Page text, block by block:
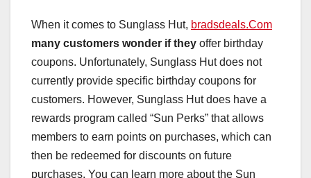
When it comes to Sunglass Hut, bradsdeals.Com
many customers wonder if they offer birthday
coupons. Unfortunately, Sunglass Hut does not
currently provide specific birthday coupons for
customers. However, Sunglass Hut does have a
rewards program called “Sun Perks” that allows
members to earn points on purchases, which can
then be redeemed for discounts on future
purchases. You can learn more about the Sun